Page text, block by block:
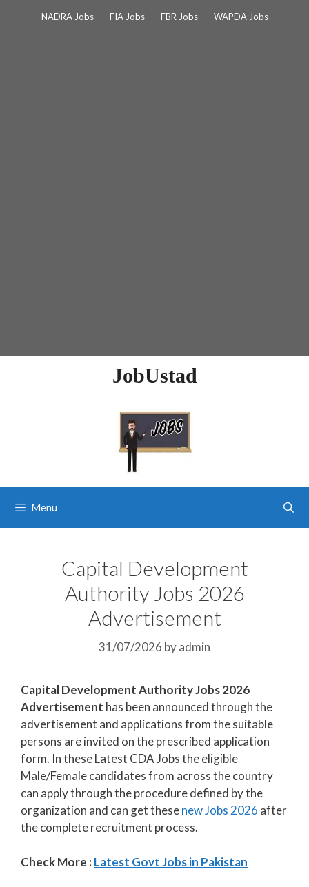
NADRA Jobs FIA Jobs FBR Jobs WAPDA Jobs
JobUstad
Menu
Capital Development
Authority Jobs 2026
Advertisement
31/07/2026 byadmin
Capital Development Authority Jobs 2026
Advertisement has been announced through the
advertisement and applications from the suitable
persons are invited on the prescribed application
form. In these Latest CDA Jobs the eligible
Male/Female candidates from across the country
can apply through the procedure defined by the
organization and can get thesenew Jobs 2026 after
the complete recruitment process.
Check More :Latest Govt Jobs in Pakistan